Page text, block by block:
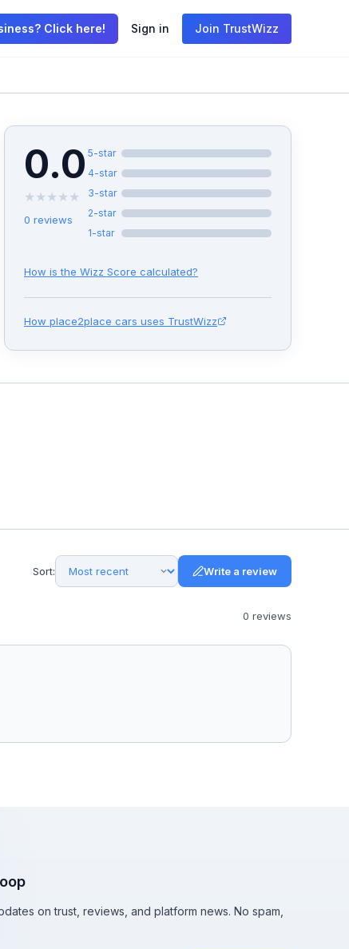
Click here! Sign in Join TrustWizz
0.0
★ ★ ★ ★ ★
0 reviews
5-star
4-star
3-star
2-star
1-star
How is the Wizz Score calculated?
How place2place cars uses TrustWizz
Sort: Write a review
0 reviews
on trust, reviews, and platform news. No spam,